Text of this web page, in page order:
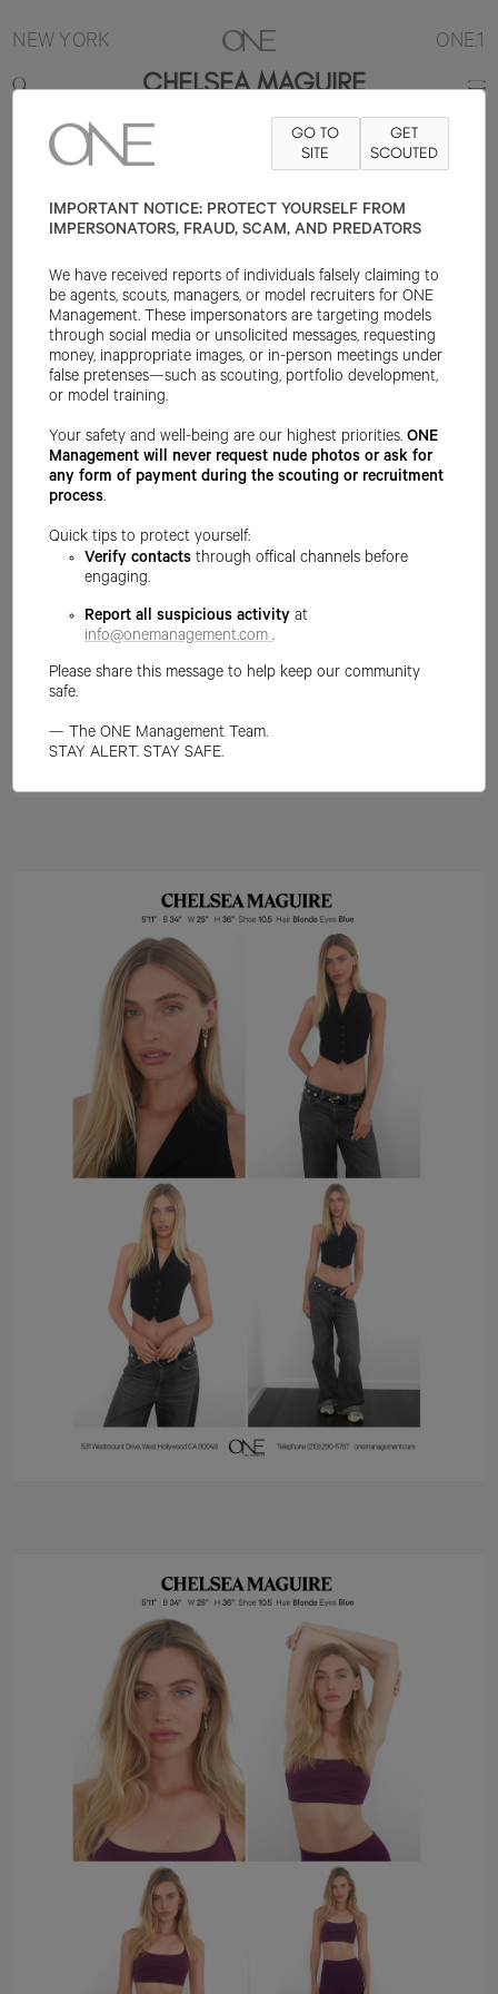
NEW YORK ONE.1
CHELSEA MAGUIRE
5'11" B34 W25 HAIR BLONDE EYE BLUE
GO TO
SITE
GET
SCOUTED
IMPORTANT NOTICE: PROTECT YOURSELF FROM
IMPERSONATORS, FRAUD, SCAM, AND PREDATORS
We have received reports of individuals falsely claiming to
be agents, scouts, managers, or model recruiters for ONE
Management. These impersonators are targeting models
through social media or unsolicited messages, requesting
money, inappropriate images, or in-person meetings under
false pretenses—such as scouting, portfolio development,
or model training.
Your safety and well-being are our highest priorities.ONE
Management will never request nude photos or ask for
any form of payment during the scouting or recruitment
process.
Quick tips to protect yourself:
Verify contacts through offical channels before
engaging.
Report all suspicious activity at
info@onemanagement.com .
Please share this message to help keep our community
safe.
— The ONE Management Team.
STAY ALERT. STAY SAFE.